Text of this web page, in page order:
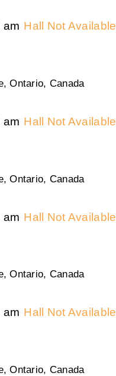
am Hall Not Available
Ontario, Canada
am Hall Not Available
Ontario, Canada
am Hall Not Available
Ontario, Canada
am Hall Not Available
Ontario, Canada